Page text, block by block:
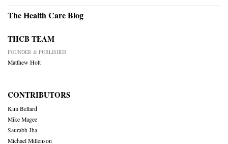
The Health Care Blog
THCB TEAM
FOUNDER & PUBLISHER
Matthew Holt
CONTRIBUTORS
Kim Bellard
Mike Magee
Saurabh Jha
Michael Millenson